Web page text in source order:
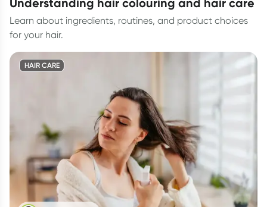
Learn about ingredients, routines, and product choices
for your hair.
HAIR CARE